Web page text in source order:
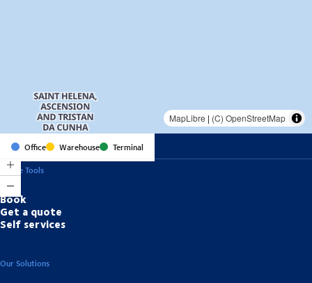
MapLibre | (C) OpenStreetMap
Office Warehouse
Terminal
Online Tools
Book
Get a quote
Self services
Our Solutions